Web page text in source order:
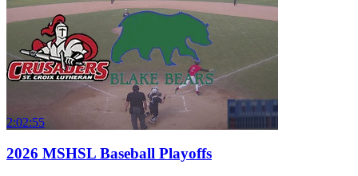
2:02:55
2026 MSHSL Baseball Playoffs